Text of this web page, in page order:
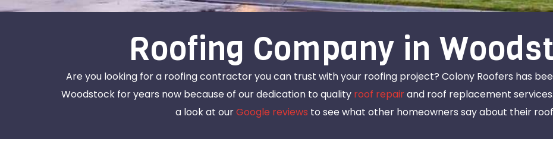
Roofing Company in
Are you looking for a roofing contractor you can trust with your roofing project? Colony Roofers has
Woodstock for years now because of our dedication to quality roof repairand roof replacement
a look at ourGoogle reviews to see what other homeowners say about their